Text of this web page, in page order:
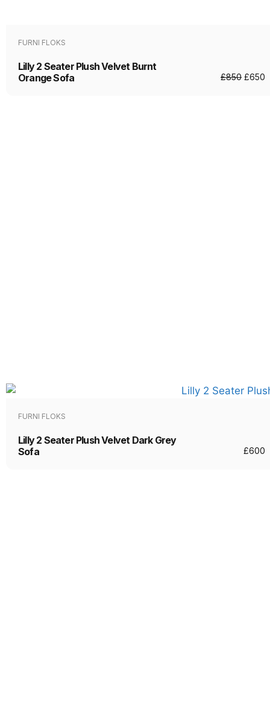
FURNI FLOKS
Lilly 2 Seater Plush Velvet Burnt
Orange Sofa
£850 £650
FURNI FLOKS
Lilly 2 Seater Plush Velvet Dark Grey
Sofa
£600